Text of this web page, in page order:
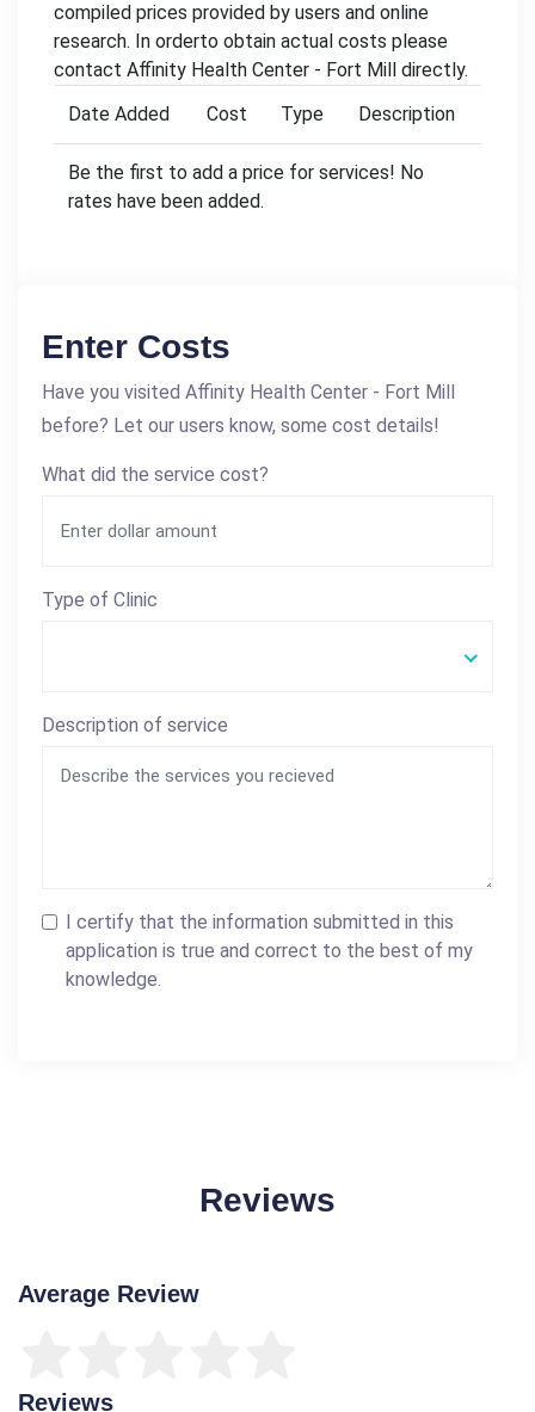
compiled prices provided by users and online
research. In orderto obtain actual costs please
contact Affinity Health Center - Fort Mill directly.
Date Added
Cost Type Description
Be the first to add a price for services! No
rates have been added.
Enter Costs
Have you visited Affinity Health Center - Fort Mill
before? Let our users know, some cost details!
What did the service cost?
Type of Clinic
Description of service
I certify that the information submitted in this
application is true and correct to the best of my
knowledge.
Reviews
Average Review
Reviews